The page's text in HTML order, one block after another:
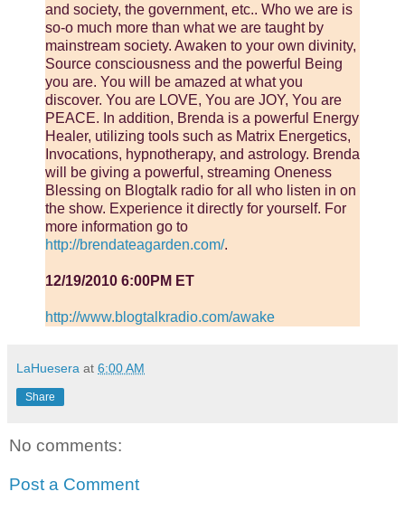
and society, the government, etc.. Who we are is
so-o much more than what we are taught by
mainstream society. Awaken to your own divinity,
Source consciousness and the powerful Being
you are. You will be amazed at what you
discover. You are LOVE, You are JOY, You are
PEACE. In addition, Brenda is a powerful Energy
Healer, utilizing tools such as Matrix Energetics,
Invocations, hypnotherapy, and astrology. Brenda
will be giving a powerful, streaming Oneness
Blessing on Blogtalk radio for all who listen in on
the show. Experience it directly for yourself. For
more information go to
http://brendateagarden.com/.
12/19/2010 6:00PM ET
http://www.blogtalkradio.com/awake
LaHuesera at 6:00 AM
Share
No comments:
Post a Comment